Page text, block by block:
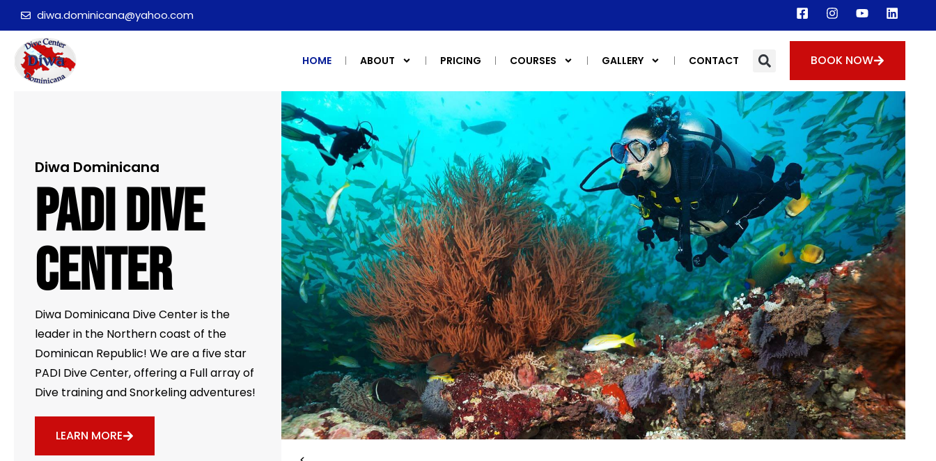
diwa.dominicana@yahoo.com
HOME ABOUT PRICING COURSES GALLERY CONTACT BOOK NOW
Diwa Dominicana
PADI Dive
Center
Diwa Dominicana Dive Center is the
leader in the Northern coast of the
Dominican Republic! We are a five star
PADI Dive Center, offering a Full array of
Dive training and Snorkeling adventures!
LEARN MORE